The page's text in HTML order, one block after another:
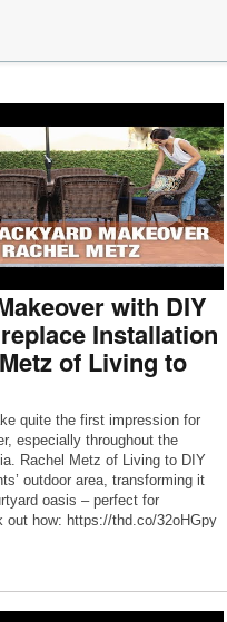
with DIY
Installation
of Living to
quite the first impression for
especially throughout the
Rachel Metz of Living to DIY
outdoor area, transforming it
oasis – perfect for
out how: https://thd.co/32oHGpy
#DIY
Home Depot:
Check out Rachel’s […]